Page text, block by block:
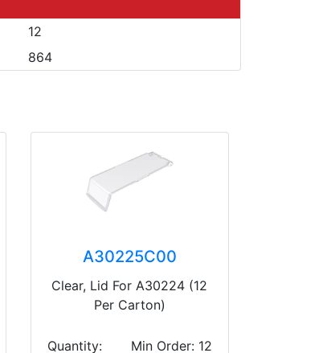
12
864
A30225C00
Clear, Lid For A30224 (12
Per Carton)
Quantity: Min Order: 12